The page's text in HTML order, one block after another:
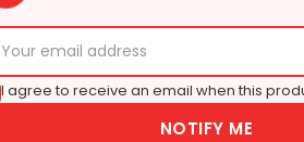
I agree to receive an email when this
NOTIFY ME